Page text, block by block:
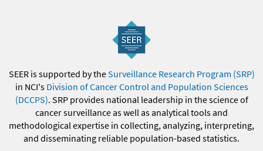
SEER is supported by theSurveillance Research Program (SRP)
in NCI's Division of Cancer Control and Population Sciences
(DCCPS). SRP provides national leadership in the science of
cancer surveillance as well as analytical tools and
methodological expertise in collecting, analyzing, interpreting,
and disseminating reliable population-based statistics.